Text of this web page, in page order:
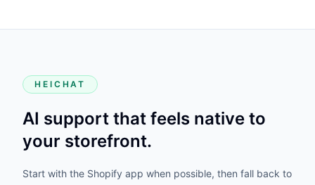
HEICHAT
AI support that feels native to
your storefront.
Start with the Shopify app when possible, then fall back to